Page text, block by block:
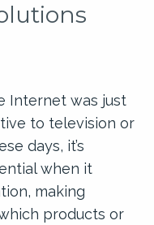
Internet was just
to television or
days, it’s
when it
making
products or